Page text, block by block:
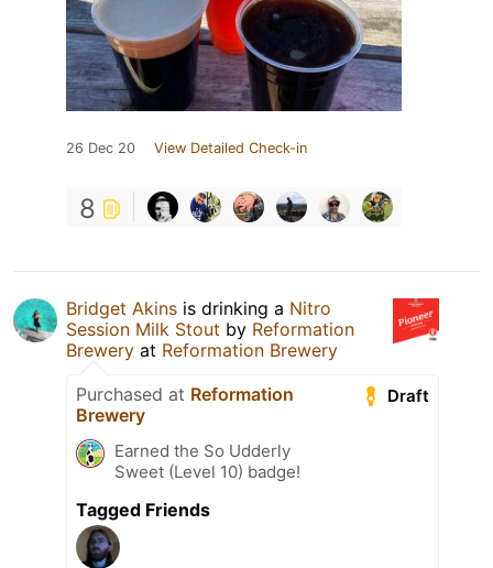
26 Dec 20 View Detailed Check-in
8
Bridget Akins is drinking a Nitro
Session Milk Stout by Reformation
Brewery at Reformation Brewery
Draft
Purchased at Reformation
Brewery
Earned the So Udderly
Sweet (Level 10) badge!
Tagged Friends